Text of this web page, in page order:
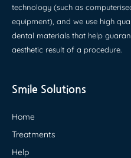
technology (such as
equipment), and we use high
dental materials that help
aesthetic result of a procedure.
Smile Solutions
Home
Treatments
Help